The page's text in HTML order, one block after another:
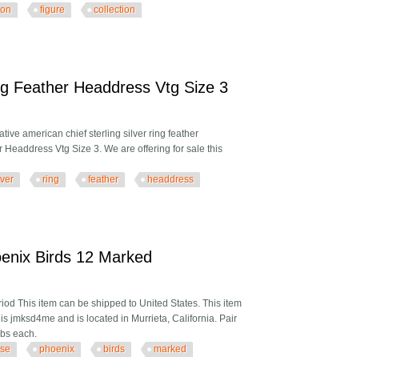
figure
collection
Feather Headdress Vtg Size 3
american chief sterling silver ring feather
Vtg Size 3. We are offering for sale this
ring feather
headdress
Birds 12 Marked
This item can be shipped to United States. This item
jmksd4me and is located in Murrieta, California. Pair
each.
phoenix birds marked